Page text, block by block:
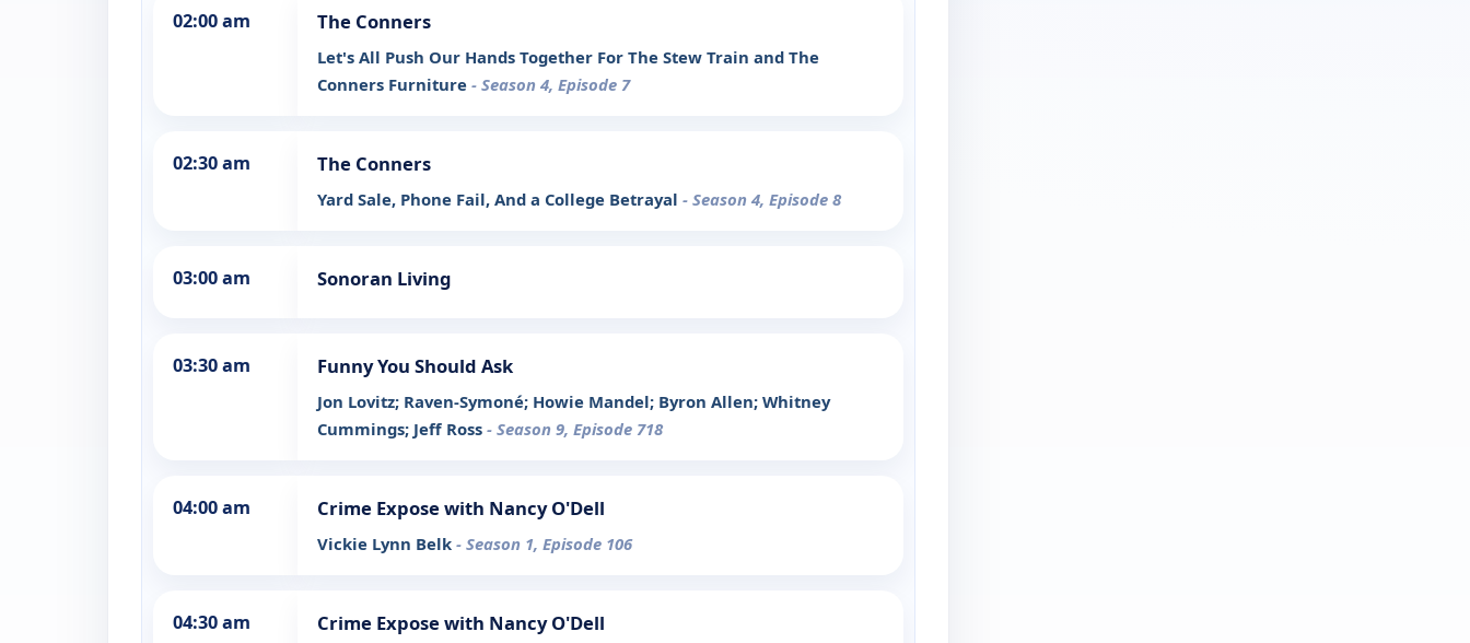
02:00 am The Conners
Let's All Push Our Hands Together For The Stew Train and The
Conners Furniture - Season 4, Episode 7
02:30 am The Conners
Yard Sale, Phone Fail, And a College Betrayal - Season 4, Episode 8
03:00 am Sonoran Living
03:30 am Funny You Should Ask
Jon Lovitz; Raven-Symoné; Howie Mandel; Byron Allen; Whitney
Cummings; Jeff Ross - Season 9, Episode 718
04:00 am Crime Expose with Nancy O'Dell
Vickie Lynn Belk - Season 1, Episode 106
04:30 am Crime Expose with Nancy O'Dell